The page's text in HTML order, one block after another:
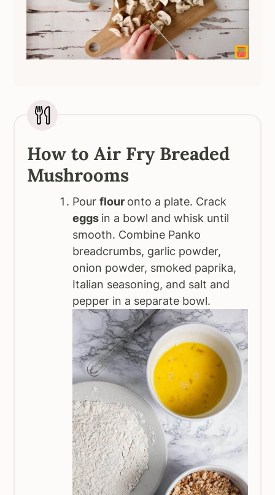
How to Air Fry Breaded
Mushrooms
Pourflour onto a plate. Crack
eggs in a bowl and whisk until
smooth. Combine Panko
breadcrumbs, garlic powder,
onion powder, smoked paprika,
Italian seasoning, and salt and
pepper in a separate bowl.